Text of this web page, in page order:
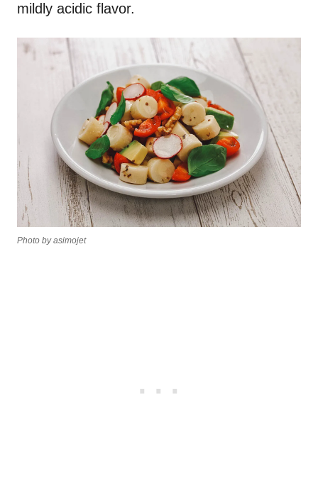
mildly acidic flavor.
Photo by asimojet